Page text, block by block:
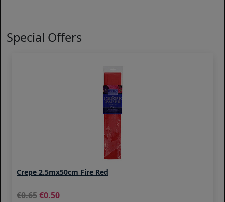
Special Offers
Crepe 2.5mx50cm Fire Red
0.65 0.50